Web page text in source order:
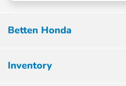
Betten Honda
Inventory